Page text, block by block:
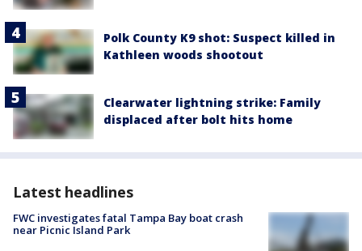
Polk County K9 shot: Suspect killed in
Kathleen woods shootout
Clearwater lightning strike: Family
displaced after bolt hits home
Latest headlines
FWC investigates fatal Tampa Bay boat crash
near Picnic Island Park